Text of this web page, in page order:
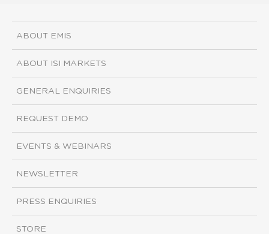
ABOUT EMIS
ABOUT ISI MARKETS
GENERAL ENQUIRIES
REQUEST DEMO
EVENTS & WEBINARS
NEWSLETTER
PRESS ENQUIRIES
STORE